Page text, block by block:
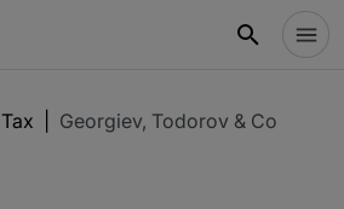
Tax Georgiev, Todorov & Co